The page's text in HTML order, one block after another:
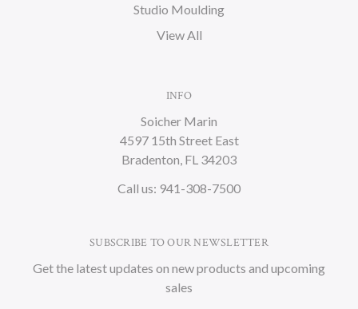
Studio Moulding
View All
INFO
Soicher Marin
4597 15th Street East
Bradenton, FL 34203
Call us: 941-308-7500
SUBSCRIBE TO OUR NEWSLETTER
Get the latest updates on new products and upcoming
sales